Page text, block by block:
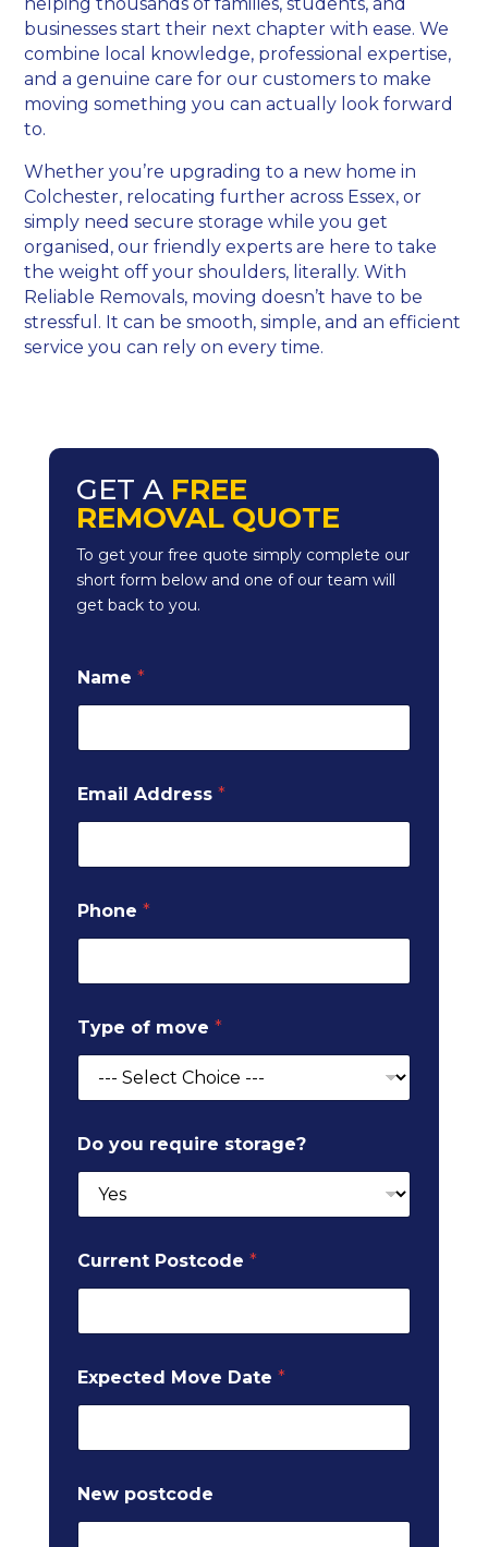
businesses start their next chapter with ease. We
combine local knowledge, professional expertise,
and a genuine care for our customers to make
moving something you can actually look forward
to.
Whether you’re upgrading to a new home in
Colchester, relocating further across Essex, or
simply need secure storage while you get
organised, our friendly experts are here to take
the weight off your shoulders, literally. With
Reliable Removals, moving doesn’t have to be
stressful. It can be smooth, simple, and an efficient
service you can rely on every time.
GET A FREE
REMOVAL QUOTE
To get your free quote simply complete our
short form below and one of our team will
get back to you.
Name *
Email Address *
Phone *
f
p
s
c
o
d
M
v
Type of move *
Do you require storage?
Current Postcode *
Expected Move Date *
New postcode